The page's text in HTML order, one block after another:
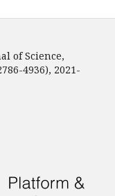
of Science,
4936), 2021-